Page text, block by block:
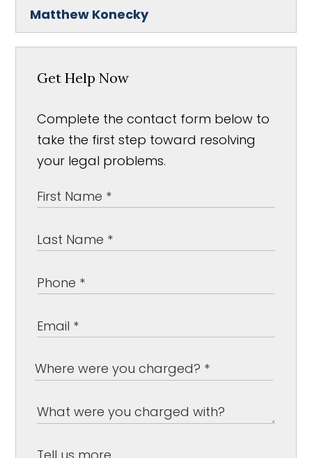
Matthew Konecky
Get Help Now
Complete the contact form below to
take the first step toward resolving
your legal problems.